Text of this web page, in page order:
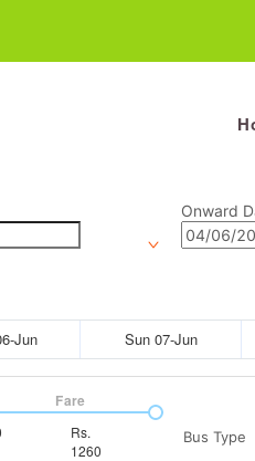
Onward
Jun Sun 07-Jun
Rs.
1260
Fare
Bus Type